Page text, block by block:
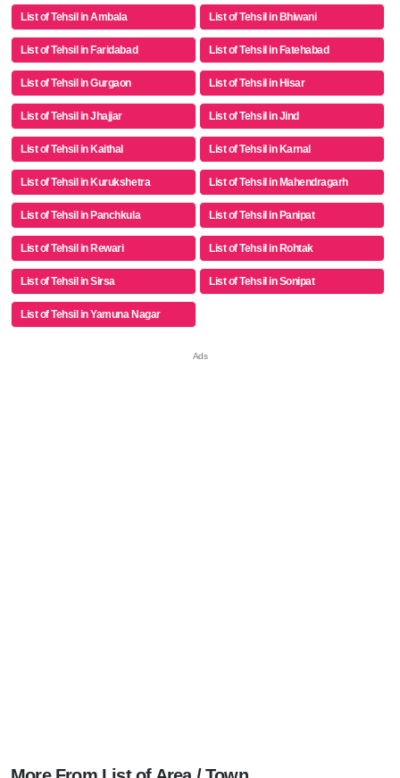
List of Tehsil in Ambala List of Tehsil in Bhiwani
List of Tehsil in Faridabad List of Tehsil in Fatehabad
List of Tehsil in Gurgaon List of Tehsil in Hisar
List of Tehsil in Jhajjar List of Tehsil in Jind
List of Tehsil in Kaithal List of Tehsil in Karnal
List of Tehsil in Kurukshetra List of Tehsil in Mahendragarh
List of Tehsil in Panchkula List of Tehsil in Panipat
List of Tehsil in Rewari List of Tehsil in Rohtak
List of Tehsil in Sirsa List of Tehsil in Sonipat
List of Tehsil in Yamuna Nagar